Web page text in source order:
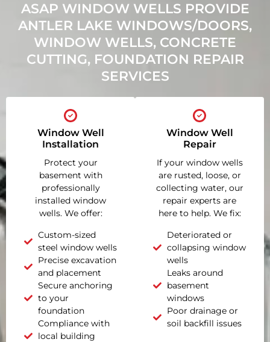
ASAP WINDOW WELLS PROVIDE
ANTLER LAKE WINDOWS/DOORS,
WINDOW WELLS, CONCRETE
CUTTING, FOUNDATION REPAIR
SERVICES
Window Well
Installation
Protect your
basement with
professionally
installed window
wells. We offer:
Custom-sized
steel window wells
Precise excavation
and placement
Secure anchoring
to your
foundation
Compliance with
local building
Window Well
Repair
If your window wells
are rusted, loose, or
collecting water, our
repair experts are
here to help. We fix:
Deteriorated or
collapsing window
wells
Leaks around
basement
windows
Poor drainage or
soil backfill issues